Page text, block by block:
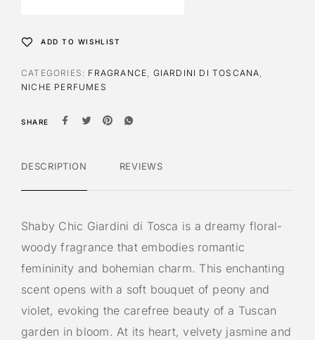
t
v
e
ADD TO WISHLIST
CATEGORIES: FRAGRANCE, GIARDINI DI TOSCANA,
NICHE PERFUMES
SHARE
DESCRIPTION REVIEWS
Shaby Chic Giardini di Tosca is a dreamy floral-
woody fragrance that embodies romantic
femininity and bohemian charm. This enchanting
scent opens with a soft bouquet of peony and
violet, evoking the carefree beauty of a Tuscan
garden in bloom. At its heart, velvety jasmine and